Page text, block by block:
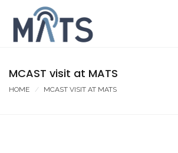
MCAST visit at MATS
HOME MCAST VISIT AT MATS